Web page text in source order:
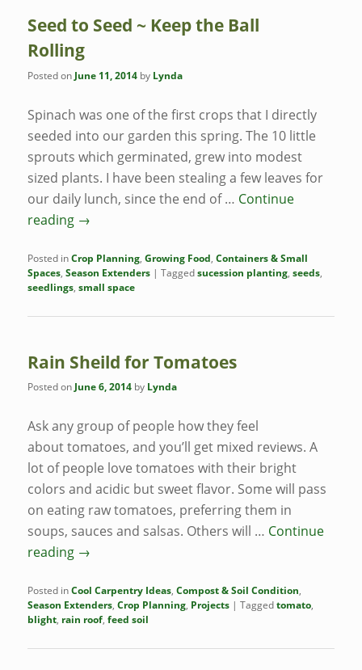
Seed to Seed ~ Keep the Ball
Rolling
Posted on June 11, 2014 by Lynda
Spinach was one of the first crops that I directly
seeded into our garden this spring. The 10 little
sprouts which germinated, grew into modest
sized plants. I have been stealing a few leaves for
our daily lunch, since the end of … Continue
reading →
Posted inCrop Planning,Growing Food,Containers & Small
Spaces,Season Extenders |Taggedsucession planting,seeds,
seedlings,small space
Rain Sheild for Tomatoes
Posted on June 6, 2014 by Lynda
Ask any group of people how they feel
about tomatoes, and you’ll get mixed reviews. A
lot of people love tomatoes with their bright
colors and acidic but sweet flavor. Some will pass
on eating raw tomatoes, preferring them in
soups, sauces and salsas. Others will … Continue
reading →
Posted inCool Carpentry Ideas,Compost & Soil Condition,
Season Extenders,Crop Planning, Projects |Taggedtomato,
blight, rain roof,feed soil